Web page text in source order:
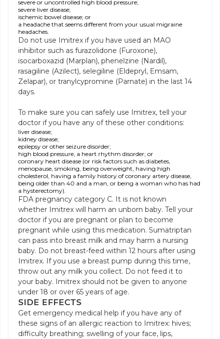
severe or uncontrolled high blood pressure;
severe liver disease;
ischemic bowel disease; or
a headache that seems different from your usual migraine
headaches.
Do not use Imitrex if you have used an MAO
inhibitor such as furazolidone (Furoxone),
isocarboxazid (Marplan), phenelzine (Nardil),
rasagiline (Azilect), selegiline (Eldepryl, Emsam,
Zelapar), or tranylcypromine (Parnate) in the last 14
days.
To make sure you can safely use Imitrex, tell your
doctor if you have any of these other conditions:
liver disease;
kidney disease;
epilepsy or other seizure disorder;
high blood pressure, a heart rhythm disorder; or
coronary heart disease (or risk factors such as diabetes,
menopause, smoking, being overweight, having high
cholesterol, having a family history of coronary artery disease,
being older than 40 and a man, or being a woman who has had
a hysterectomy).
FDA pregnancy category C. It is not known
whether Imitrex will harm an unborn baby. Tell your
doctor if you are pregnant or plan to become
pregnant while using this medication. Sumatriptan
can pass into breast milk and may harm a nursing
baby. Do not breast-feed within 12 hours after using
Imitrex. If you use a breast pump during this time,
throw out any milk you collect. Do not feed it to
your baby. Imitrex should not be given to anyone
under 18 or over 65 years of age.
SIDE EFFECTS
Get emergency medical help if you have any of
these signs of an allergic reaction to Imitrex: hives;
difficulty breathing; swelling of your face, lips,